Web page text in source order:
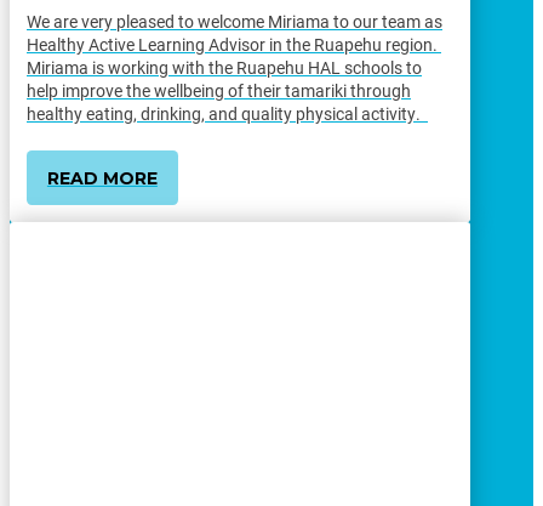
We are very pleased to welcome Miriama to our team as
Healthy Active Learning Advisor in the Ruapehu region.
Miriama is working with the Ruapehu HAL schools to
help improve the wellbeing of their tamariki through
healthy eating, drinking, and quality physical activity.
READ MORE